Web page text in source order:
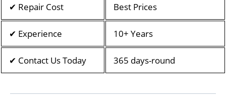
✔ Repair Cost Best Prices
✔ Experience 10+ Years
✔ Contact Us Today 365 days-round